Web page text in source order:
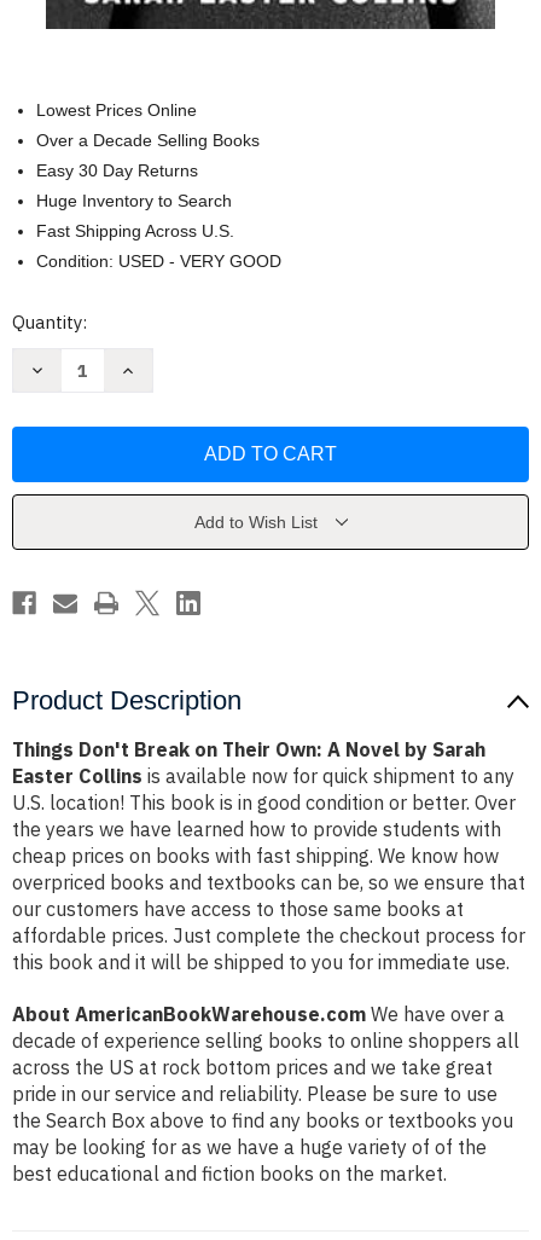
Lowest Prices Online
Over a Decade Selling Books
Easy 30 Day Returns
Huge Inventory to Search
Fast Shipping Across U.S.
Condition: USED - VERY GOOD
Current
Quantity:
Decrease
Their
by
Easter
Collins
Increase
Their
by
Easter
Collins
Add to Wish List
Product Description
Things Don't Break on Their Own: A Novel by Sarah
Easter Collins is available now for quick shipment to any
U.S. location! This book is in good condition or better. Over
the years we have learned how to provide students with
cheap prices on books with fast shipping. We know how
overpriced books and textbooks can be, so we ensure that
our customers have access to those same books at
affordable prices. Just complete the checkout process for
this book and it will be shipped to you for immediate use.
About AmericanBookWarehouse.com We have over a
decade of experience selling books to online shoppers all
across the US at rock bottom prices and we take great
pride in our service and reliability. Please be sure to use
the Search Box above to find any books or textbooks you
may be looking for as we have a huge variety of of the
best educational and fiction books on the market.